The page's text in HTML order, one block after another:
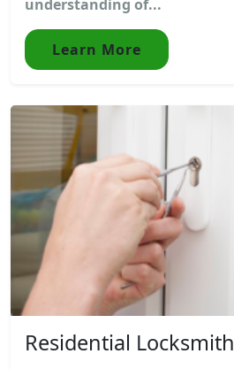
understanding of...
Learn More
Residential Locksmith